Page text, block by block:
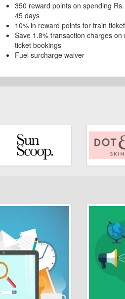
350 reward points on spending
45 days
10% in reward points for train
Save 1.8% transaction charges on
ticket bookings
Fuel surcharge waiver